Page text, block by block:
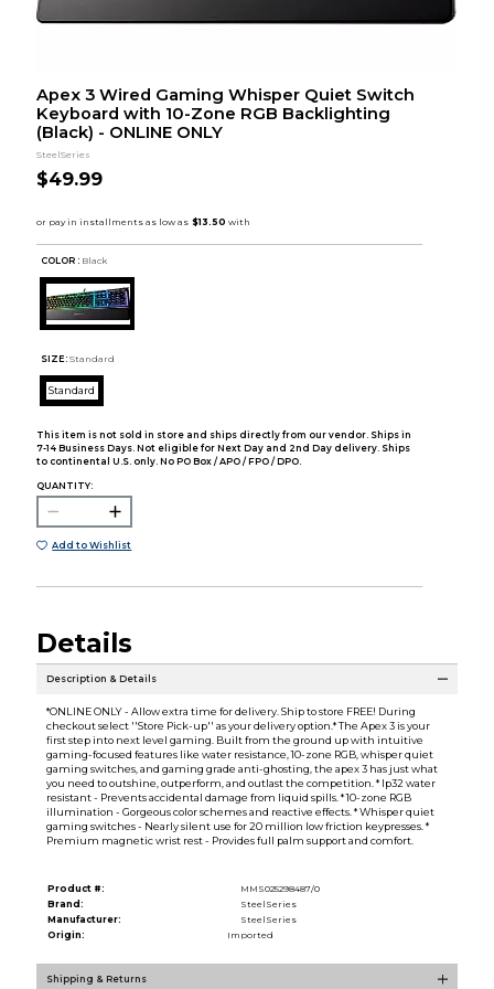
Apex 3 Wired Gaming Whisper Quiet Switch
Keyboard with 10-Zone RGB Backlighting
(Black) - ONLINE ONLY
SteelSeries
$49.99
COLOR : Black
SIZE: Standard
Standard
This item is not sold in store and ships directly from our vendor. Ships in
7-14 Business Days. Not eligible for Next Day and 2nd Day delivery. Ships
to continental U.S. only. No PO Box / APO / FPO / DPO.
QUANTITY:
Add to Wishlist
Details
Description & Details
*ONLINE ONLY - Allow extra time for delivery. Ship to store FREE! During
checkout select ''Store Pick-up'' as your delivery option.* The Apex 3 is your
first step into next level gaming. Built from the ground up with intuitive
gaming-focused features like water resistance, 10-zone RGB, whisper quiet
gaming switches, and gaming grade anti-ghosting, the apex 3 has just what
you need to outshine, outperform, and outlast the competition. * Ip32 water
resistant - Prevents accidental damage from liquid spills. * 10-zone RGB
illumination - Gorgeous color schemes and reactive effects. * Whisper quiet
gaming switches - Nearly silent use for 20 million low friction keypresses. *
Premium magnetic wrist rest - Provides full palm support and comfort.
Product #:
MMS025298487/0
Brand:
SteelSeries
Manufacturer:
SteelSeries
Origin:
Imported
Shipping & Returns